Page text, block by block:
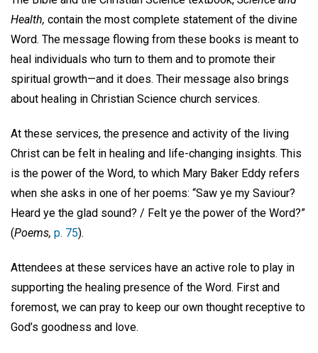
Health, contain the most complete statement of the divine
Word. The message flowing from these books is meant to
heal individuals who turn to them and to promote their
spiritual growth—and it does. Their message also brings
about healing in Christian Science church services.
At these services, the presence and activity of the living
Christ can be felt in healing and life-changing insights. This
is the power of the Word, to which Mary Baker Eddy refers
when she asks in one of her poems: “Saw ye my Saviour?
Heard ye the glad sound? / Felt ye the power of the Word?”
(Poems, p. 75).
Attendees at these services have an active role to play in
supporting the healing presence of the Word. First and
foremost, we can pray to keep our own thought receptive to
God’s goodness and love.